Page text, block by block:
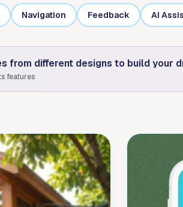
Navigation Feedback AI
from different designs to build your
features